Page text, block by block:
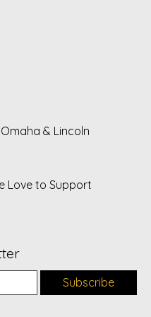
& Lincoln
Love to Support
Subscribe